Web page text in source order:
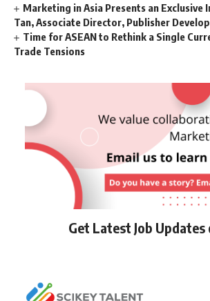
Marketing in Asia Presents an Exclusive
Tan, Associate Director, Publisher
Time for ASEAN to Rethink a Single
Trade Tensions
Get Latest Job